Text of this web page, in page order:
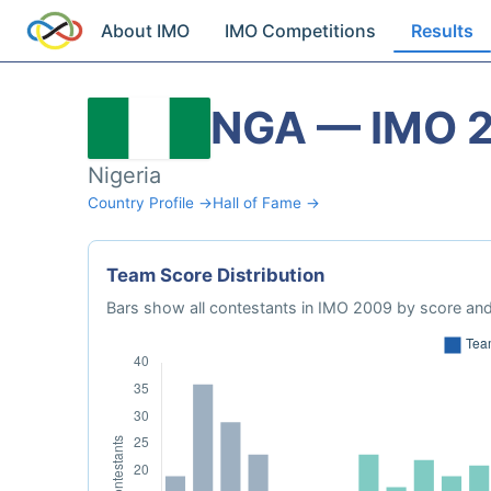
About IMO IMO Competitions Results
NGA — IMO
Nigeria
Country Profile →Hall of Fame →
Team Score Distribution
Bars show all contestants in IMO 2009 by score